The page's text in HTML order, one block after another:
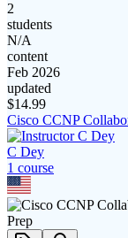
2
students
N/A
content
Feb 2026
updated
$14.99
Cisco CCNP
C Dey
1 course